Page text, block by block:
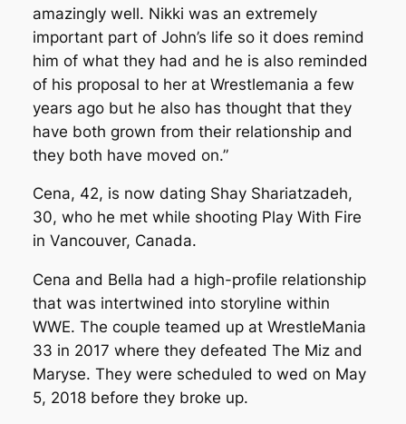
amazingly well. Nikki was an extremely
important part of John’s life so it does remind
him of what they had and he is also reminded
of his proposal to her at Wrestlemania a few
years ago but he also has thought that they
have both grown from their relationship and
they both have moved on.”
Cena, 42, is now dating Shay Shariatzadeh,
30, who he met while shooting Play With Fire
in Vancouver, Canada.
Cena and Bella had a high-profile relationship
that was intertwined into storyline within
WWE. The couple teamed up at WrestleMania
33 in 2017 where they defeated The Miz and
Maryse. They were scheduled to wed on May
5, 2018 before they broke up.